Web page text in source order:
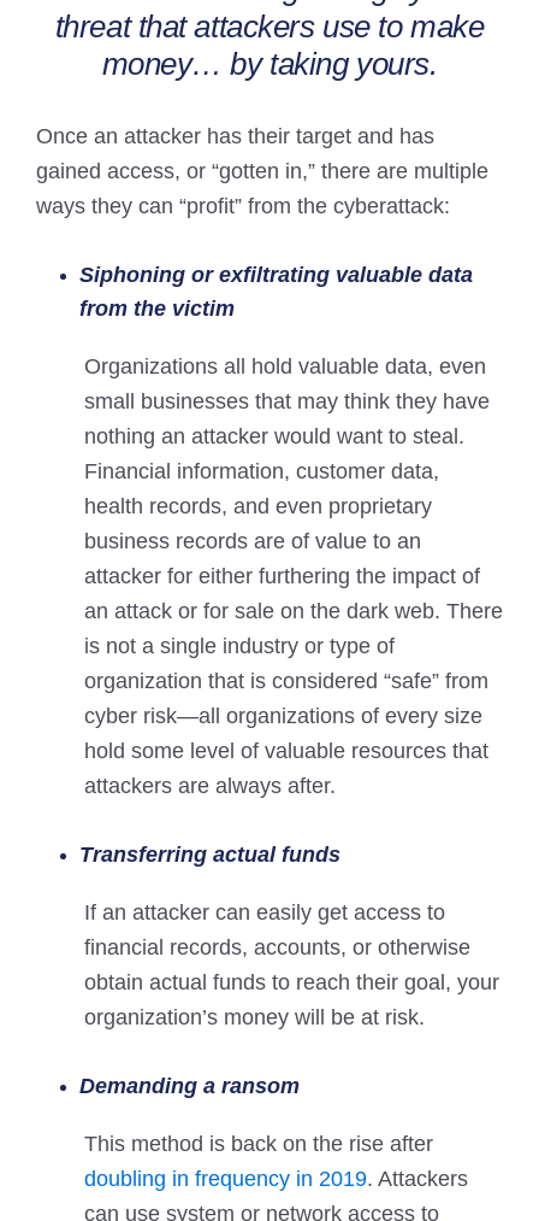
threat that attackers use to make
money… by taking yours.
Once an attacker has their target and has
gained access, or “gotten in,” there are multiple
ways they can “profit” from the cyberattack:
Siphoning or exfiltrating valuable data
from the victim
Organizations all hold valuable data, even
small businesses that may think they have
nothing an attacker would want to steal.
Financial information, customer data,
health records, and even proprietary
business records are of value to an
attacker for either furthering the impact of
an attack or for sale on the dark web. There
is not a single industry or type of
organization that is considered “safe” from
cyber risk—all organizations of every size
hold some level of valuable resources that
attackers are always after.
Transferring actual funds
If an attacker can easily get access to
financial records, accounts, or otherwise
obtain actual funds to reach their goal, your
organization’s money will be at risk.
Demanding a ransom
This method is back on the rise after
doubling in frequency in 2019. Attackers
can use system or network access to